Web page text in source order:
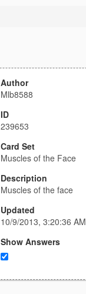
Author
Mlb8588
ID
239653
Card Set
Muscles of the Face
Description
Muscles of the face
Updated
10/9/2013, 3:20:36 AM
Show Answers